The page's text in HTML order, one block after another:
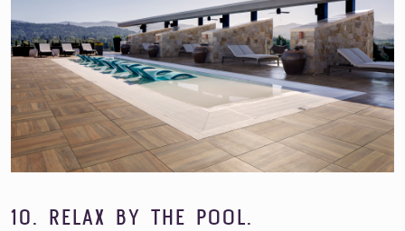
10. RELAX BY THE POOL.